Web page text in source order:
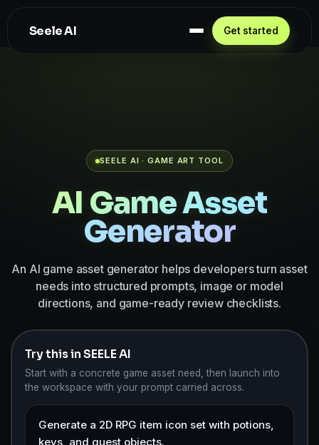
Seele AI
SEELE AI · GAME ART TOOL
AI Game Asset
Generator
An AI game asset generator helps developers turn asset
needs into structured prompts, image or model
directions, and game-ready review checklists.
Try this in SEELE AI
Start with a concrete game asset need, then launch into
the workspace with your prompt carried across.